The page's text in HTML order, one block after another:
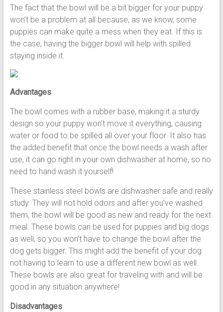
The fact that the bowl will be a bit bigger for your puppy
won’t be a problem at all because, as we know, some
puppies can make quite a mess when they eat. If this is
the case, having the bigger bowl will help with spilled
staying inside it.
Advantages
The bowl comes with a rubber base, making it a sturdy
design so your puppy won’t move it everything, causing
water or food to be spilled all over your floor. It also has
the added benefit that once the bowl needs a wash after
use, it can go right in your own dishwasher at home, so no
need to hand wash it yourself!
These stainless steel bowls are dishwasher safe and really
study. They will not hold odors and after you’ve washed
them, the bowl will be good as new and ready for the next
meal. These bowls can be used for puppies and big dogs
as well, so you won’t have to change the bowl after the
dog gets bigger. This might add the benefit of your dog
not having to learn to use a different new bowl as well.
These bowls are also great for traveling with and will be
good in any situation anywhere!
Disadvantages